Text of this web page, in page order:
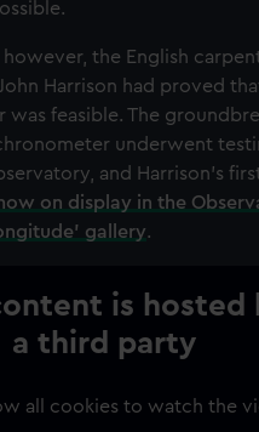
however, the English
Harrison had proved
was feasible. The
underwent
and Harrison's
on display in the
gallery.
is hosted
a third party
all cookies to watch the